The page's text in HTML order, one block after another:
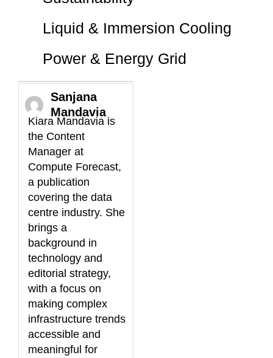
Liquid & Immersion Cooling
Power & Energy Grid
Sanjana
Mandavia
Kiara Mandavia is
the Content
Manager at
Compute Forecast,
a publication
covering the data
centre industry. She
brings a
background in
technology and
editorial strategy,
with a focus on
making complex
infrastructure trends
accessible and
meaningful for